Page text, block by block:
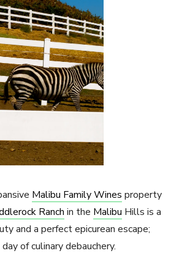
Malibu Family Wines property
Ranch in the Malibu Hills is a
and a perfect epicurean escape;
of culinary debauchery.